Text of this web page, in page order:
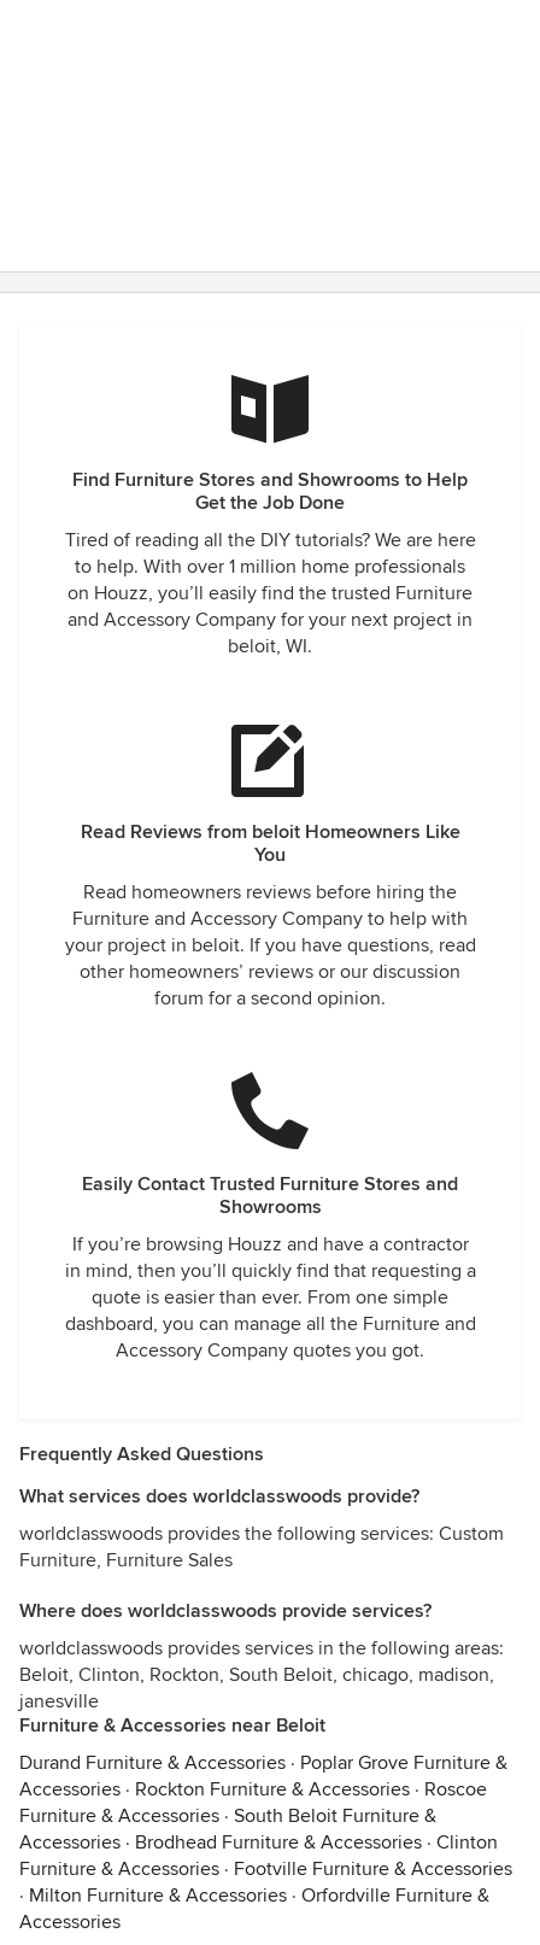
Find Furniture Stores and Showrooms to Help
Get the Job Done
Tired of reading all the DIY tutorials? We are here
to help. With over 1 million home professionals
on Houzz, you’ll easily find the trusted Furniture
and Accessory Company for your next project in
beloit, WI.
Read Reviews from beloit Homeowners Like
You
Read homeowners reviews before hiring the
Furniture and Accessory Company to help with
your project in beloit. If you have questions, read
other homeowners’ reviews or our discussion
forum for a second opinion.
Easily Contact Trusted Furniture Stores and
Showrooms
If you’re browsing Houzz and have a contractor
in mind, then you’ll quickly find that requesting a
quote is easier than ever. From one simple
dashboard, you can manage all the Furniture and
Accessory Company quotes you got.
Frequently Asked Questions
What services does worldclasswoods provide?
worldclasswoods provides the following services: Custom
Furniture, Furniture Sales
Where does worldclasswoods provide services?
worldclasswoods provides services in the following areas:
Beloit, Clinton, Rockton, South Beloit, chicago, madison,
janesville
Furniture & Accessories near Beloit
Durand Furniture & Accessories · Poplar Grove Furniture &
Accessories · Rockton Furniture & Accessories · Roscoe
Furniture & Accessories · South Beloit Furniture &
Accessories · Brodhead Furniture & Accessories · Clinton
Furniture & Accessories · Footville Furniture & Accessories
· Milton Furniture & Accessories · Orfordville Furniture &
Accessories